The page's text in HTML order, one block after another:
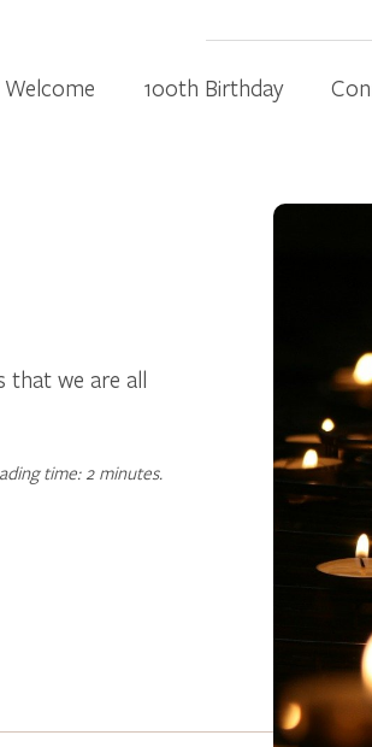
Welcome 100th Birthday
that we are all
time: 2 minutes.